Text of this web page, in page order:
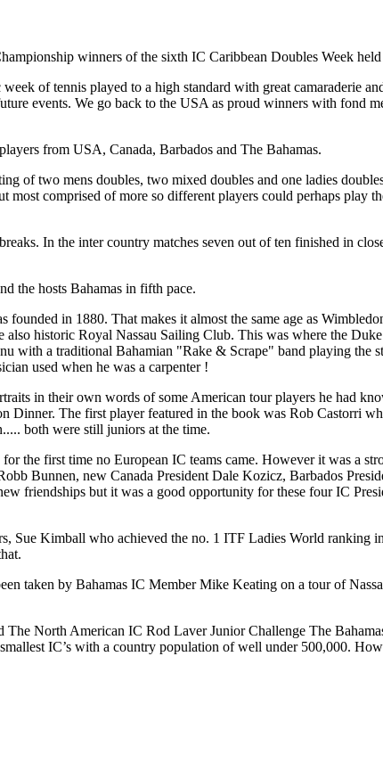
winners of the sixth IC Caribbean Doubles Week
of tennis played to a high standard with great camaraderie
events. We go back to the USA as proud winners with fond
from USA, Canada, Barbados and The Bahamas.
of two mens doubles, two mixed doubles and one ladies
comprised of more so different players could perhaps play
In the inter country matches seven out of ten finished in
the hosts Bahamas in fifth pace.
in 1880. That makes it almost the same age as
historic Royal Nassau Sailing Club. This was where the
with a traditional Bahamian "Rake & Scrape" band playing the
used when he was a carpenter !
in their own words of some American tour players he had
Dinner. The first player featured in the book was Rob Castorri
both were still juniors at the time.
the first time no European IC teams came. However it was a
Bunnen, new Canada President Dale Kozicz, Barbados
friendships but it was a good opportunity for these four IC
Sue Kimball who achieved the no. 1 ITF Ladies World ranking
taken by Bahamas IC Member Mike Keating on a tour of
North American IC Rod Laver Junior Challenge The
IC’s with a country population of well under 500,000.